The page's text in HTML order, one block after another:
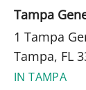
Tampa
1 Tampa
Tampa, FL
IN TAMPA